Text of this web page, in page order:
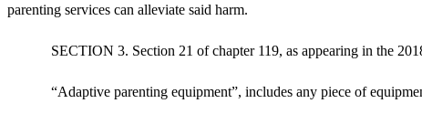
parenting services can alleviate said harm.
SECTION 3. Section 21 of chapter 119, as appearing in the
“Adaptive parenting equipment”, includes any piece of